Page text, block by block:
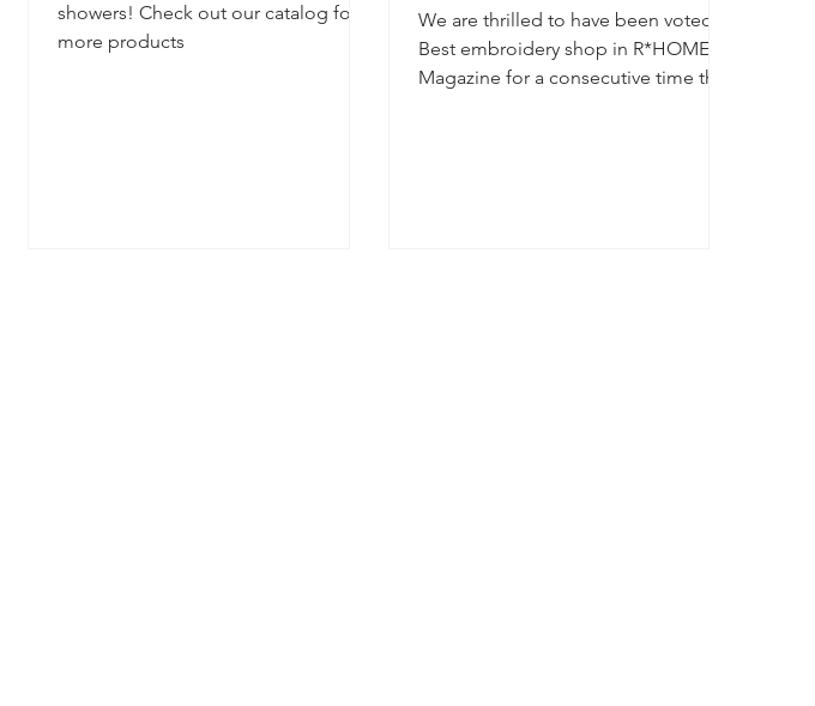
showers! Check out our catalog for
more products
We are thrilled to have been voted
Best embroidery shop in R*HOME
Magazine for a consecutive time this